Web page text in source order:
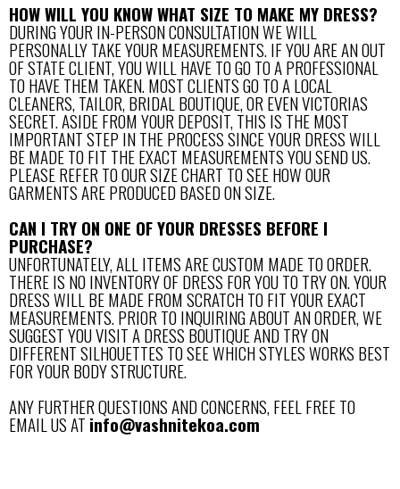
HOW WILL YOU KNOW WHAT SIZE TO MAKE MY DRESS?
DURING YOUR IN-PERSON CONSULTATION WE WILL
PERSONALLY TAKE YOUR MEASUREMENTS. IF YOU ARE AN OUT
OF STATE CLIENT, YOU WILL HAVE TO GO TO A PROFESSIONAL
TO HAVE THEM TAKEN. MOST CLIENTS GO TO A LOCAL
CLEANERS, TAILOR, BRIDAL BOUTIQUE, OR EVEN VICTORIAS
SECRET. ASIDE FROM YOUR DEPOSIT, THIS IS THE MOST
IMPORTANT STEP IN THE PROCESS SINCE YOUR DRESS WILL
BE MADE TO FIT THE EXACT MEASUREMENTS YOU SEND US.
PLEASE REFER TO OUR SIZE CHART TO SEE HOW OUR
GARMENTS ARE PRODUCED BASED ON SIZE.
CAN I TRY ON ONE OF YOUR DRESSES BEFORE I
PURCHASE?
UNFORTUNATELY, ALL ITEMS ARE CUSTOM MADE TO ORDER.
THERE IS NO INVENTORY OF DRESS FOR YOU TO TRY ON. YOUR
DRESS WILL BE MADE FROM SCRATCH TO FIT YOUR EXACT
MEASUREMENTS. PRIOR TO INQUIRING ABOUT AN ORDER, WE
SUGGEST YOU VISIT A DRESS BOUTIQUE AND TRY ON
DIFFERENT SILHOUETTES TO SEE WHICH STYLES WORKS BEST
FOR YOUR BODY STRUCTURE.
ANY FURTHER QUESTIONS AND CONCERNS, FEEL FREE TO
EMAIL US AT info@vashnitekoa.com